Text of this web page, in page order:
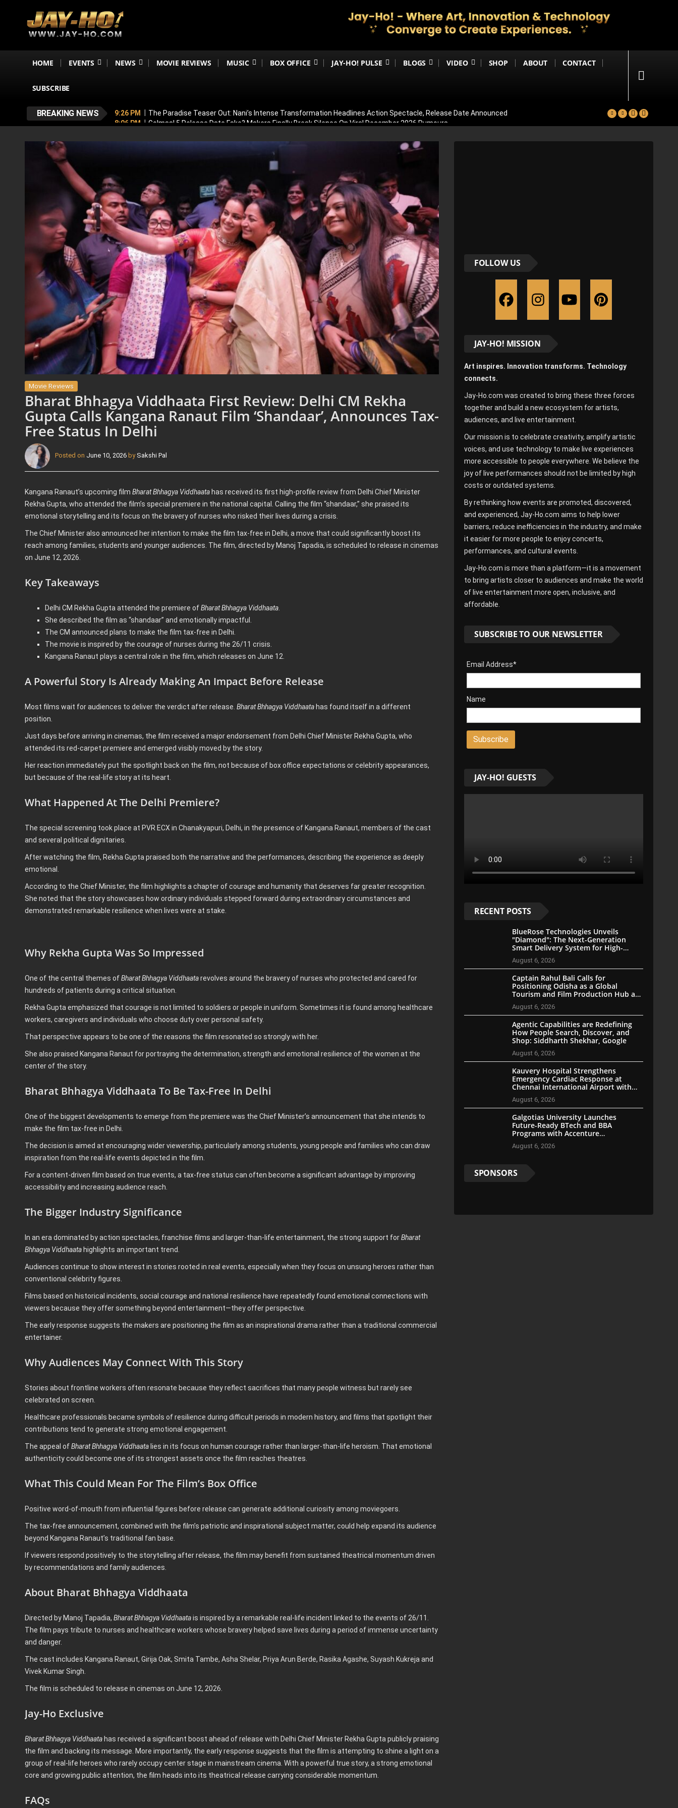
HOME EVENTS NEWS MOVIE REVIEWS MUSIC BOX OFFICE JAY-HO! PULSE BLOGS VIDEO SHOP ABOUT CONTACT
SUBSCRIBE
BREAKING NEWS 9:26 PM
The Paradise Teaser Out: Nani’s Intense Transformation Headlines Action Spectacle, Release Date Announced
8:06 PM
Golmaal 5 Release Date Fake? Makers Finally Break Silence On Viral December 2026 Rumours
7:10 PM
Ranveer Singh’s Dhurandhar Creates History! Becomes Netflix’s Most-Watched Non-English Film Worldwide
Sunny Deol’s Parshuram Shelved? Film Postponed Indefinitely After Director Lands Hollywood Project
Movie Reviews
Bharat Bhhagya Viddhaata First Review: Delhi CM Rekha
Gupta Calls Kangana Ranaut Film ‘Shandaar’, Announces Tax-
Free Status In Delhi
Posted on June 10, 2026 by Sakshi Pal
Kangana Ranaut’s upcoming film Bharat Bhhagya Viddhaatahas received its first high-profile review from Delhi Chief Minister
Rekha Gupta, who attended the film’s special premiere in the national capital. Calling the film “shandaar,” she praised its
emotional storytelling and its focus on the bravery of nurses who risked their lives during a crisis.
The Chief Minister also announced her intention to make the film tax-free in Delhi, a move that could significantly boost its
reach among families, students and younger audiences. The film, directed by Manoj Tapadia, is scheduled to release in cinemas
on June 12, 2026.
Key Takeaways
Delhi CM Rekha Gupta attended the premiere ofBharat Bhhagya Viddhaata.
She described the film as “shandaar” and emotionally impactful.
The CM announced plans to make the film tax-free in Delhi.
The movie is inspired by the courage of nurses during the 26/11 crisis.
Kangana Ranaut plays a central role in the film, which releases on June 12.
A Powerful Story Is Already Making An Impact Before Release
Most films wait for audiences to deliver the verdict after release. Bharat Bhhagya Viddhaatahas found itself in a different
position.
Just days before arriving in cinemas, the film received a major endorsement from Delhi Chief Minister Rekha Gupta, who
attended its red-carpet premiere and emerged visibly moved by the story.
Her reaction immediately put the spotlight back on the film, not because of box office expectations or celebrity appearances,
but because of the real-life story at its heart.
What Happened At The Delhi Premiere?
The special screening took place at PVR ECX in Chanakyapuri, Delhi, in the presence of Kangana Ranaut, members of the cast
and several political dignitaries.
After watching the film, Rekha Gupta praised both the narrative and the performances, describing the experience as deeply
emotional.
According to the Chief Minister, the film highlights a chapter of courage and humanity that deserves far greater recognition.
She noted that the story showcases how ordinary individuals stepped forward during extraordinary circumstances and
demonstrated remarkable resilience when lives were at stake.
Why Rekha Gupta Was So Impressed
One of the central themes ofBharat Bhhagya Viddhaatarevolves around the bravery of nurses who protected and cared for
hundreds of patients during a critical situation.
Rekha Gupta emphasized that courage is not limited to soldiers or people in uniform. Sometimes it is found among healthcare
workers, caregivers and individuals who choose duty over personal safety.
That perspective appears to be one of the reasons the film resonated so strongly with her.
She also praised Kangana Ranaut for portraying the determination, strength and emotional resilience of the women at the
center of the story.
Bharat Bhhagya Viddhaata To Be Tax-Free In Delhi
One of the biggest developments to emerge from the premiere was the Chief Minister’s announcement that she intends to
make the film tax-free in Delhi.
The decision is aimed at encouraging wider viewership, particularly among students, young people and families who can draw
inspiration from the real-life events depicted in the film.
For a content-driven film based on true events, a tax-free status can often become a significant advantage by improving
accessibility and increasing audience reach.
The Bigger Industry Significance
In an era dominated by action spectacles, franchise films and larger-than-life entertainment, the strong support forBharat
Bhhagya Viddhaatahighlights an important trend.
Audiences continue to show interest in stories rooted in real events, especially when they focus on unsung heroes rather than
conventional celebrity figures.
Films based on historical incidents, social courage and national resilience have repeatedly found emotional connections with
viewers because they offer something beyond entertainment—they offer perspective.
The early response suggests the makers are positioning the film as an inspirational drama rather than a traditional commercial
entertainer.
Why Audiences May Connect With This Story
Stories about frontline workers often resonate because they reflect sacrifices that many people witness but rarely see
celebrated on screen.
Healthcare professionals became symbols of resilience during difficult periods in modern history, and films that spotlight their
contributions tend to generate strong emotional engagement.
The appeal ofBharat Bhhagya Viddhaatalies in its focus on human courage rather than larger-than-life heroism. That emotional
authenticity could become one of its strongest assets once the film reaches theatres.
What This Could Mean For The Film’s Box Office
Positive word-of-mouth from influential figures before release can generate additional curiosity among moviegoers.
The tax-free announcement, combined with the film’s patriotic and inspirational subject matter, could help expand its audience
beyond Kangana Ranaut’s traditional fan base.
If viewers respond positively to the storytelling after release, the film may benefit from sustained theatrical momentum driven
by recommendations and family audiences.
About Bharat Bhhagya Viddhaata
Directed by Manoj Tapadia, Bharat Bhhagya Viddhaatais inspired by a remarkable real-life incident linked to the events of 26/11.
The film pays tribute to nurses and healthcare workers whose bravery helped save lives during a period of immense uncertainty
and danger.
The cast includes Kangana Ranaut, Girija Oak, Smita Tambe, Asha Shelar, Priya Arun Berde, Rasika Agashe, Suyash Kukreja and
Vivek Kumar Singh.
The film is scheduled to release in cinemas on June 12, 2026.
Jay-Ho Exclusive
Bharat Bhhagya Viddhaatahas received a significant boost ahead of release with Delhi Chief Minister Rekha Gupta publicly praising
the film and backing its message. More importantly, the early response suggests that the film is attempting to shine a light on a
group of real-life heroes who rarely occupy center stage in mainstream cinema. With a powerful true story, a strong emotional
core and growing public attention, the film heads into its theatrical release carrying considerable momentum.
FAQs
FOLLOW US
JAY-HO! MISSION
Art inspires. Innovation transforms. Technology
connects.
Jay-Ho.com was created to bring these three forces
together and build a new ecosystem for artists,
audiences, and live entertainment.
Our mission is to celebrate creativity, amplify artistic
voices, and use technology to make live experiences
more accessible to people everywhere. We believe the
joy of live performances should not be limited by high
costs or outdated systems.
By rethinking how events are promoted, discovered,
and experienced, Jay-Ho.com aims to help lower
barriers, reduce inefficiencies in the industry, and make
it easier for more people to enjoy concerts,
performances, and cultural events.
Jay-Ho.com is more than a platform—it is a movement
to bring artists closer to audiences and make the world
of live entertainment more open, inclusive, and
affordable.
SUBSCRIBE TO OUR NEWSLETTER
Email Address*
Name
JAY-HO! GUESTS
RECENT POSTS
BlueRose Technologies Unveils
"Diamond": The Next-Generation
Smart Delivery System for High-
August 6, 2026
Captain Rahul Bali Calls for
Positioning Odisha as a Global
Tourism and Film Production Hub at
August 6, 2026
Agentic Capabilities are Redefining
How People Search, Discover, and
Shop: Siddharth Shekhar, Google
August 6, 2026
Kauvery Hospital Strengthens
Emergency Cardiac Response at
Chennai International Airport with
Installation
August 6, 2026
Galgotias University Launches
Future-Ready BTech and BBA
Programs with Accenture
August 6, 2026
SPONSORS